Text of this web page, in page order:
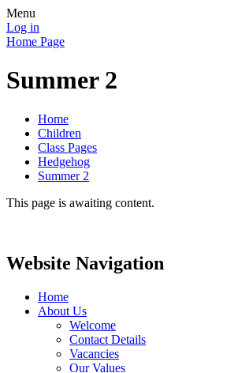
Menu
Log in
Home Page
Summer 2
Home
Children
Class Pages
Hedgehog
Summer 2
This page is awaiting content.
Website Navigation
Home
About Us
Welcome
Contact Details
Vacancies
Our Values